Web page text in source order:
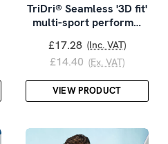
TriDri® Seamless '3D fit'
multi-sport perform…
£17.28 (Inc. VAT)
£14.40 (Ex. VAT)
VIEW PRODUCT